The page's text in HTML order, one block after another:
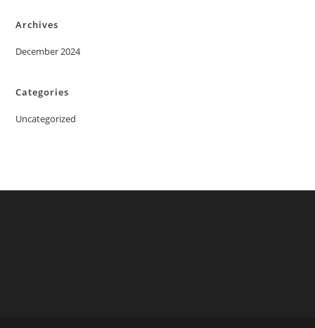
Archives
December 2024
Categories
Uncategorized